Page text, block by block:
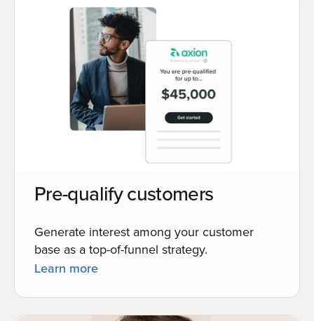
Pre-qualify customers
Generate interest among your customer
base as a top-of-funnel strategy.
Learn more